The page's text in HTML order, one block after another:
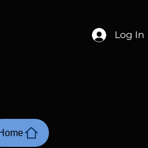
Log In